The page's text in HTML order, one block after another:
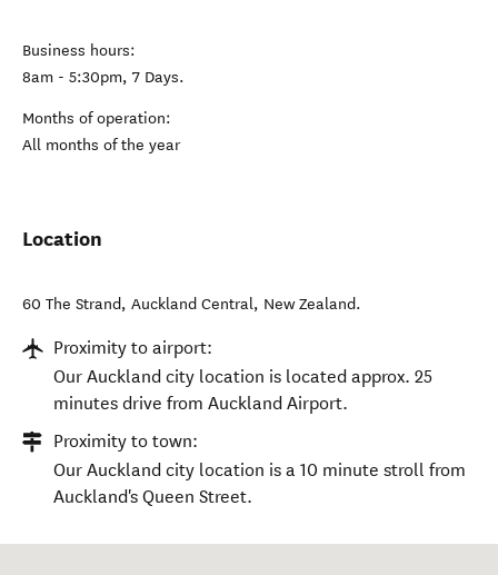
Business hours:
8am - 5:30pm, 7 Days.
Months of operation:
All months of the year
Location
60 The Strand, Auckland Central, New Zealand.
Proximity to airport:
Our Auckland city location is located approx. 25
minutes drive from Auckland Airport.
Proximity to town:
Our Auckland city location is a 10 minute stroll from
Auckland's Queen Street.